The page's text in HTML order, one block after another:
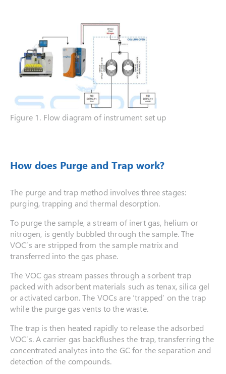
Figure 1. Flow diagram of instrument set up
How does Purge and Trap work?
The purge and trap method involves three stages:
purging, trapping and thermal desorption.
To purge the sample, a stream of inert gas, helium or
nitrogen, is gently bubbled through the sample. The
VOC’s are stripped from the sample matrix and
transferred into the gas phase.
The VOC gas stream passes through a sorbent trap
packed with adsorbent materials such as tenax, silica gel
or activated carbon. The VOCs are ‘trapped’ on the trap
while the purge gas vents to the waste.
The trap is then heated rapidly to release the adsorbed
VOC’s. A carrier gas backflushes the trap, transferring the
concentrated analytes into the GC for the separation and
detection of the compounds.